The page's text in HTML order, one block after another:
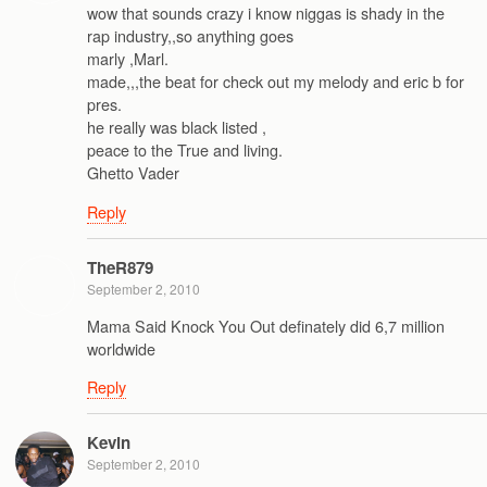
wow that sounds crazy i know niggas is shady in the
rap industry,,so anything goes
marly ,Marl.
made,,,the beat for check out my melody and eric b for
pres.
he really was black listed ,
peace to the True and living.
Ghetto Vader
Reply
TheR879
September 2, 2010
Mama Said Knock You Out definately did 6,7 million
worldwide
Reply
Kevin
September 2, 2010